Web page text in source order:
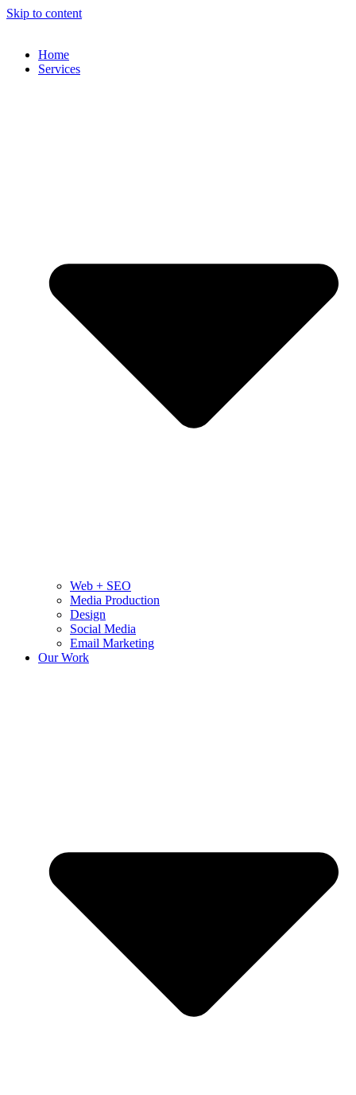
Skip to content
Home
Services
Web + SEO
Media Production
Design
Social Media
Email Marketing
Our Work